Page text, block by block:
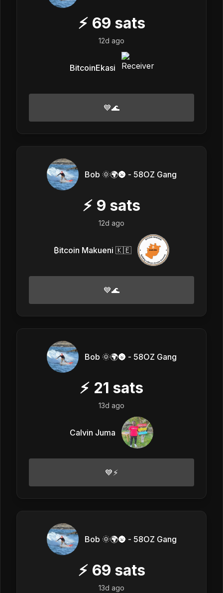
⚡ 69 sats
12d ago
BitcoinEkasi
💙🌊
Bob 🌞🌍🌚 - 58OZ Gang
⚡ 9 sats
12d ago
₿itcoin Makueni 🇰🇪
💙🌊
Bob 🌞🌍🌚 - 58OZ Gang
⚡ 21 sats
13d ago
Calvin Juma
💙⚡
Bob 🌞🌍🌚 - 58OZ Gang
⚡ 69 sats
13d ago